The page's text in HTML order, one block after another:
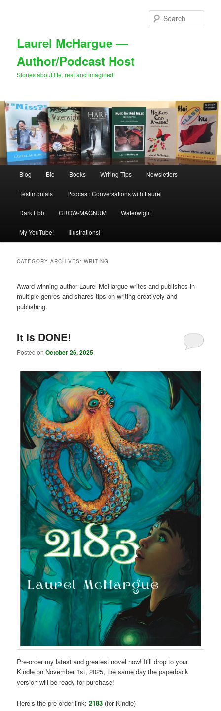
Laurel McHargue —
Author/Podcast Host
Stories about life, real and imagined!
Blog Bio Books Writing Tips Newsletters
Testimonials Podcast: Conversations with Laurel
Dark Ebb CROW-MAGNUM Waterwight
My YouTube! Illustrations!
CATEGORY ARCHIVES:WRITING
Award-winning author Laurel McHargue writes and publishes in
multiple genres and shares tips on writing creatively and
publishing.
It Is DONE!
Posted onOctober 26, 2025
Pre-order my latest and greatest novel now! It’ll drop to your
Kindle on November 1st, 2025, the same day the paperback
version will be ready for purchase!
Here’s the pre-order link:2183 (for Kindle)